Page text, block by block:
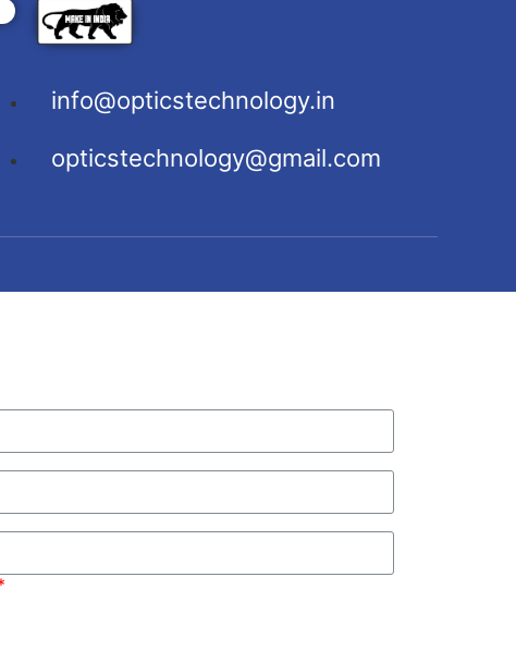
info@opticstechnology.in
opticstechnology@gmail.com